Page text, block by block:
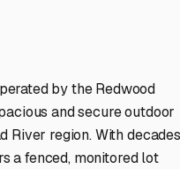
by the Redwood
and secure outdoor
River region. With decades
a fenced, monitored lot